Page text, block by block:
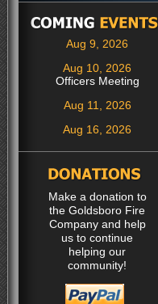
Aug 9, 2026
Aug 10, 2026
Officers Meeting
Aug 11, 2026
Aug 16, 2026
Make a donation to
the Goldsboro Fire
Company and help
us to continue
helping our
community!